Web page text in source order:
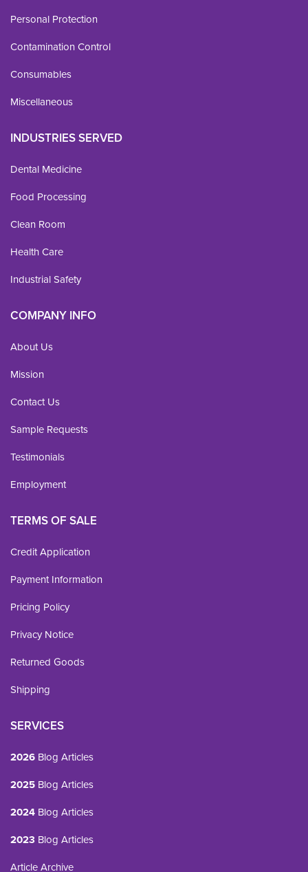
Personal Protection
Contamination Control
Consumables
Miscellaneous
INDUSTRIES SERVED
Dental Medicine
Food Processing
Clean Room
Health Care
Industrial Safety
COMPANY INFO
About Us
Mission
Contact Us
Sample Requests
Testimonials
Employment
TERMS OF SALE
Credit Application
Payment Information
Pricing Policy
Privacy Notice
Returned Goods
Shipping
SERVICES
2026 Blog Articles
2025 Blog Articles
2024 Blog Articles
2023 Blog Articles
Article Archive